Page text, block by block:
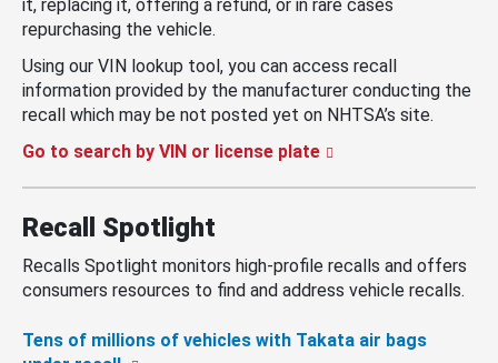
it, replacing it, offering a refund, or in rare cases
repurchasing the vehicle.
Using our VIN lookup tool, you can access recall
information provided by the manufacturer conducting the
recall which may be not posted yet on NHTSA’s site.
Go to search by VIN or license plate
Recall Spotlight
Recalls Spotlight monitors high-profile recalls and offers
consumers resources to find and address vehicle recalls.
Tens of millions of vehicles with Takata air bags